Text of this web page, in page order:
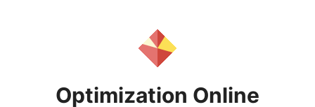
Optimization Online